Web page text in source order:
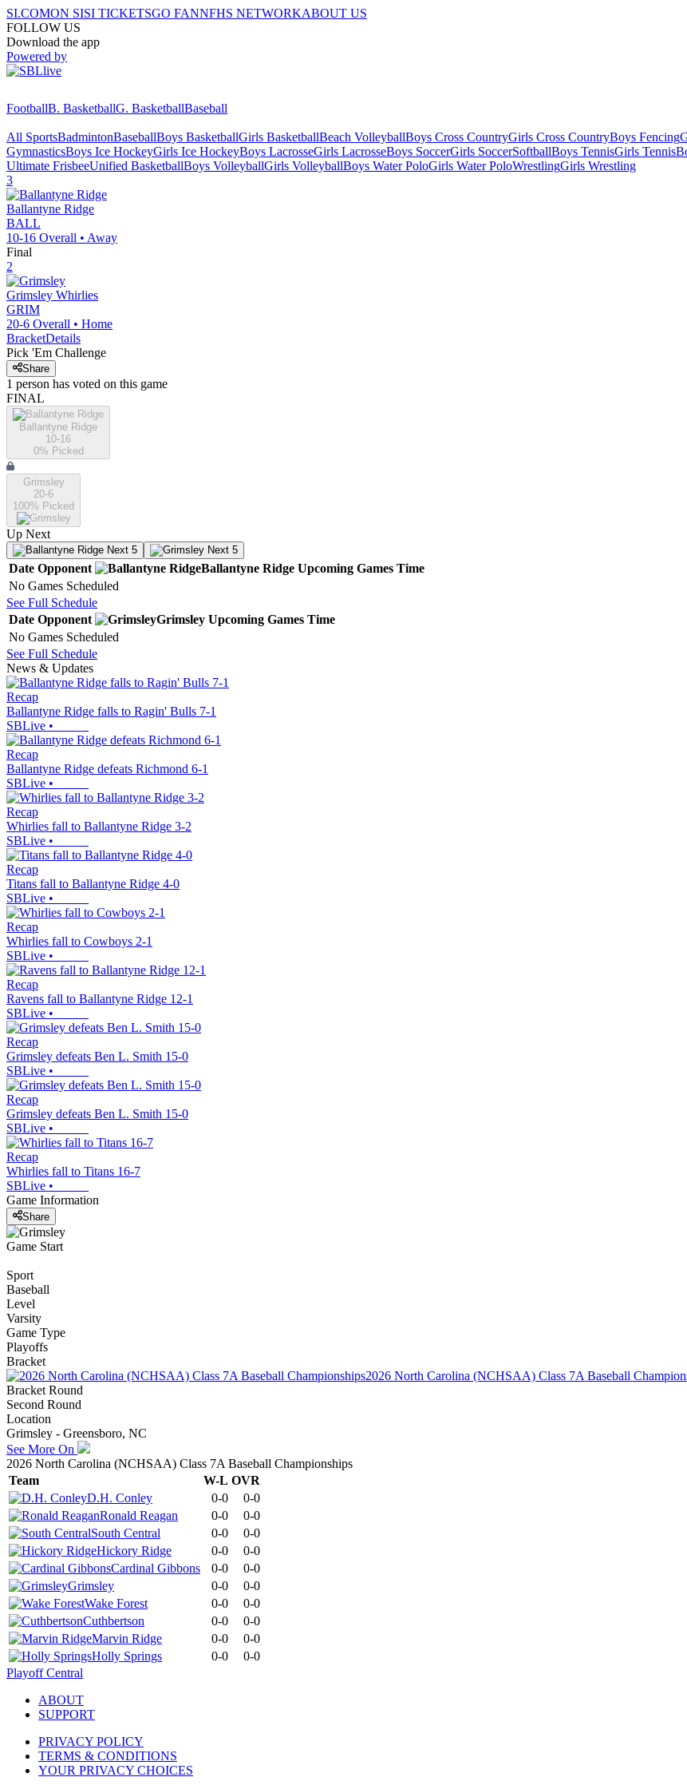
SI.COMON SISI TICKETSGO FANNFHS NETWORKABOUT US
FOLLOW US
Download the app
Powered by
FootballB. BasketballG. BasketballBaseball
All SportsBadmintonBaseballBoys BasketballGirls BasketballBeach VolleyballBoys Cross CountryGirls Cross CountryBoys Fencing
GymnasticsBoys Ice HockeyGirls Ice HockeyBoys LacrosseGirls LacrosseBoys SoccerGirls SoccerSoftballBoys TennisGirls Tennis
Ultimate FrisbeeUnified BasketballBoys VolleyballGirls VolleyballBoys Water PoloGirls Water PoloWrestlingGirls Wrestling
3
Ballantyne Ridge
BALL
10-16 Overall • Away
Final
2
Grimsley Whirlies
GRIM
20-6 Overall • Home
BracketDetails
Pick 'Em Challenge
Share
1 person has voted on this game
FINAL
Ballantyne Ridge
10-16
0% Picked
Grimsley
20-6
100% Picked
Up Next
Next 5 Next 5
Date Opponent Ballantyne Ridge Upcoming Games Time
No Games Scheduled
See Full Schedule
Date Opponent Grimsley Upcoming Games Time
No Games Scheduled
See Full Schedule
News & Updates
Recap
Ballantyne Ridge falls to Ragin' Bulls 7-1
SBLive •
Recap
Ballantyne Ridge defeats Richmond 6-1
SBLive •
Recap
Whirlies fall to Ballantyne Ridge 3-2
SBLive •
Recap
Titans fall to Ballantyne Ridge 4-0
SBLive •
Recap
Whirlies fall to Cowboys 2-1
SBLive •
Recap
Ravens fall to Ballantyne Ridge 12-1
SBLive •
Recap
Grimsley defeats Ben L. Smith 15-0
SBLive •
Recap
Grimsley defeats Ben L. Smith 15-0
SBLive •
Recap
Whirlies fall to Titans 16-7
SBLive •
Game Information
Share
Game Start
Sport
Baseball
Level
Varsity
Game Type
Playoffs
Bracket
2026 North Carolina (NCHSAA) Class 7A Baseball
Bracket Round
Second Round
Location
Grimsley - Greensboro, NC
See More On
2026 North Carolina (NCHSAA) Class 7A Baseball Championships
Team
W-L OVR
D.H. Conley
0-0
0-0
Ronald Reagan
0-0
0-0
South Central
0-0
0-0
Hickory Ridge
0-0
0-0
Cardinal Gibbons
0-0
0-0
Grimsley
0-0
0-0
Wake Forest
0-0
0-0
Cuthbertson
0-0
0-0
Marvin Ridge
0-0
0-0
Holly Springs
0-0
0-0
Playoff Central
ABOUT
SUPPORT
PRIVACY POLICY
TERMS & CONDITIONS
YOUR PRIVACY CHOICES